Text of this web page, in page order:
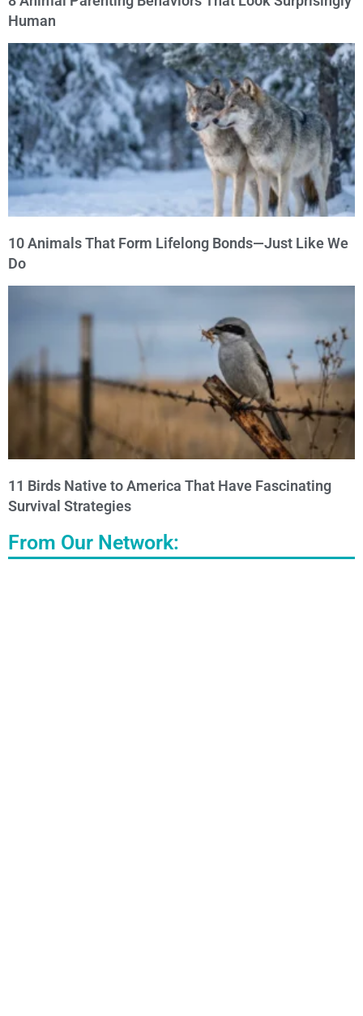
Human
10 Animals That Form Lifelong Bonds—Just Like We
Do
11 Birds Native to America That Have Fascinating
Survival Strategies
From Our Network: